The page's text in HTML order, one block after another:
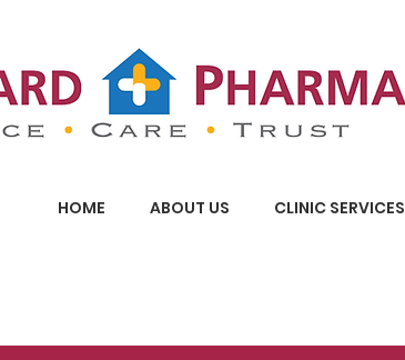
HOME ABOUT US CLINIC SERVICES